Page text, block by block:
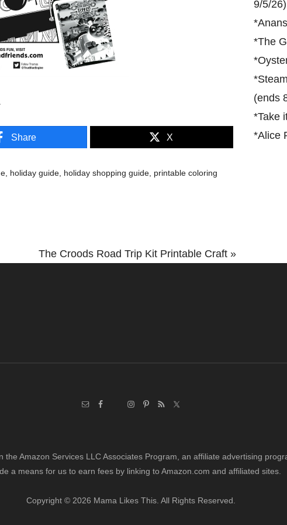
Share X
holiday guide holiday shopping guide printable coloring
Next
The Croods Road Trip Kit Printable Craft »
9/5/26)
*
*The
*
*
(ends
*Take
*Alice
the Amazon Services LLC Associates Program, an affiliate advertising
a means for us to earn fees by linking to Amazon.com and affiliated sites.
Copyright © 2026 Mama Likes This. All Rights Reserved.